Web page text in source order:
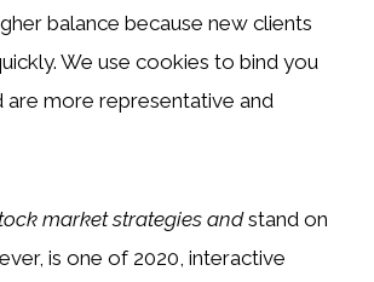
balance because new clients
We use cookies to bind you
are more representative and
market strategies andstand on
is one of 2020, interactive